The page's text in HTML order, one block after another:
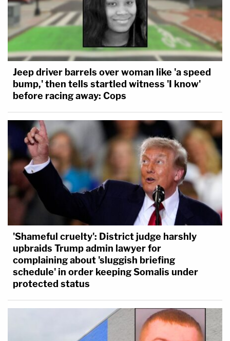
Jeep driver barrels over woman like 'a speed
bump,' then tells startled witness 'I know'
before racing away: Cops
'Shameful cruelty': District judge harshly
upbraids Trump admin lawyer for
complaining about 'sluggish briefing
schedule' in order keeping Somalis under
protected status